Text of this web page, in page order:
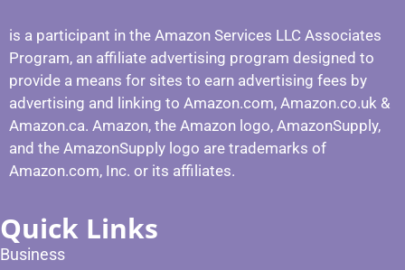
is a participant in the Amazon Services LLC Associates
Program, an affiliate advertising program designed to
provide a means for sites to earn advertising fees by
advertising and linking to Amazon.com, Amazon.co.uk &
Amazon.ca. Amazon, the Amazon logo, AmazonSupply,
and the AmazonSupply logo are trademarks of
Amazon.com, Inc. or its affiliates.
Quick Links
Business